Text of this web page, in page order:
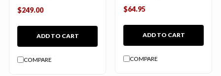
$249.00
ADD TO CART
COMPARE
$64.95
ADD TO CART
COMPARE